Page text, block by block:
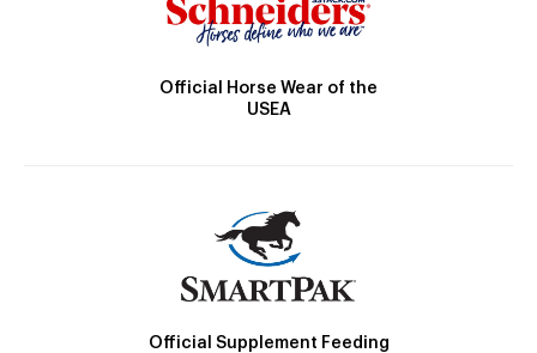
Official Horse Wear of the
USEA
Official Supplement Feeding